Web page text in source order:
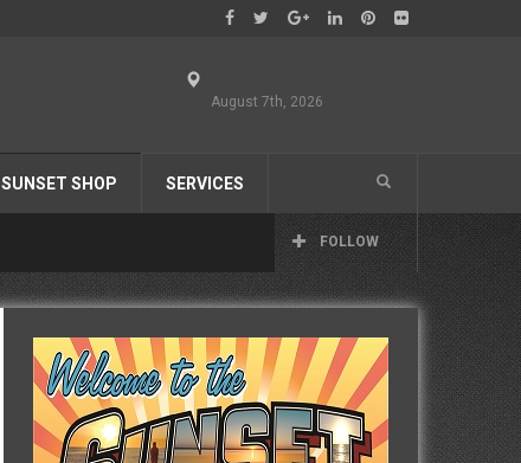
August 7th, 2026
SUNSET SHOP SERVICES
FOLLOW